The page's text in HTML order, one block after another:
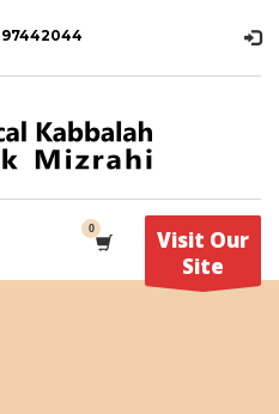
Visit Our
Site